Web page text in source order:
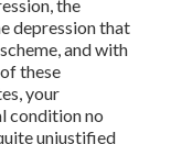
the
depression that
and with
these
your
condition no
unjustified